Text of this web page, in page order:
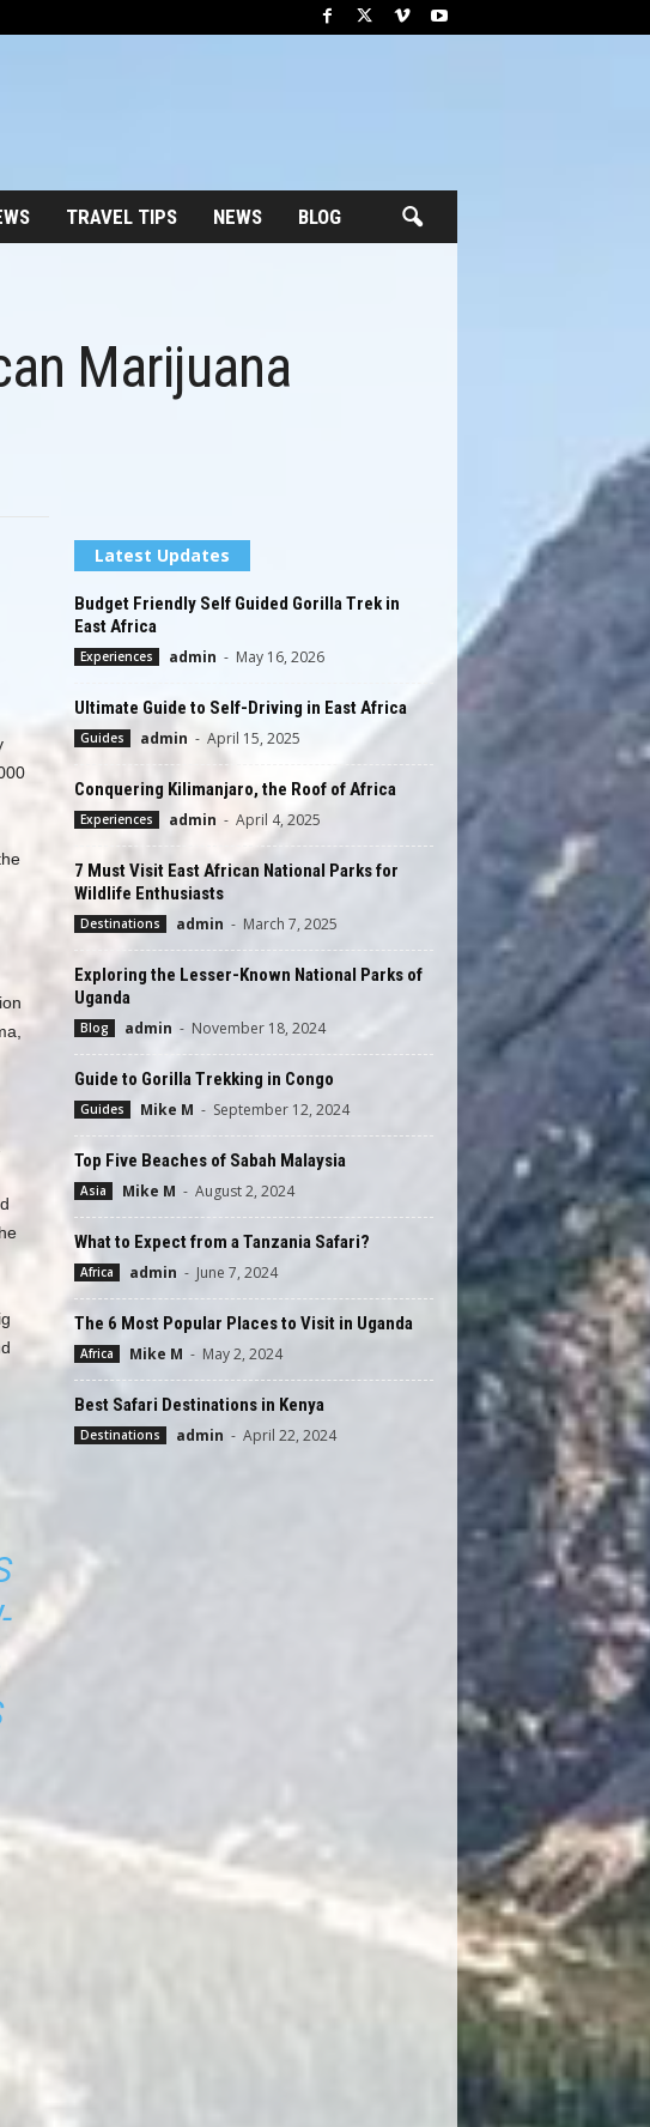
TRAVEL TIPS NEWS BLOG
Marijuana
Latest Updates
Budget Friendly Self Guided Gorilla Trek in
East Africa
Experiences admin - May 16, 2026
Ultimate Guide to Self-Driving in East Africa
Guides admin - April 15, 2025
Conquering Kilimanjaro, the Roof of Africa
Experiences admin - April 4, 2025
7 Must Visit East African National Parks for
Wildlife Enthusiasts
Destinations admin - March 7, 2025
Exploring the Lesser-Known National Parks of
Uganda
Blog admin - November 18, 2024
Guide to Gorilla Trekking in Congo
Guides Mike M - September 12, 2024
Top Five Beaches of Sabah Malaysia
Asia Mike M - August 2, 2024
What to Expect from a Tanzania Safari?
Africa admin - June 7, 2024
The 6 Most Popular Places to Visit in Uganda
Africa Mike M - May 2, 2024
Best Safari Destinations in Kenya
Destinations admin - April 22, 2024